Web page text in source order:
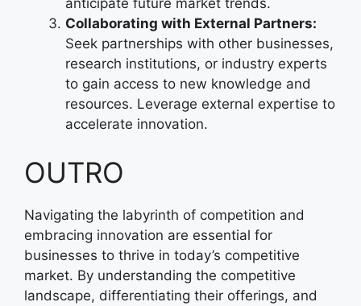
anticipate future market trends.
Collaborating with External Partners:
Seek partnerships with other businesses,
research institutions, or industry experts
to gain access to new knowledge and
resources. Leverage external expertise to
accelerate innovation.
OUTRO
Navigating the labyrinth of competition and
embracing innovation are essential for
businesses to thrive in today’s competitive
market. By understanding the competitive
landscape, differentiating their offerings, and